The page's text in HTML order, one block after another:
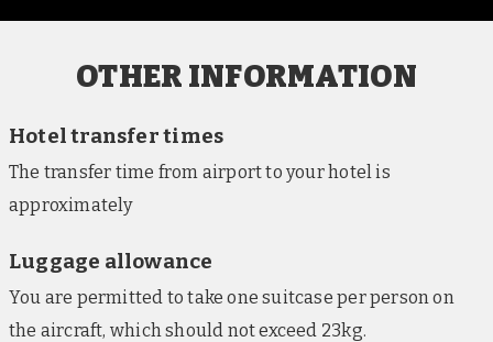
Dete Vlei area, the lodge pairs modern comforts
with unparalleled intimacy with Zimbabwe’s
hide and treehouse platform, looking out across the
nearby watering holes, as well as an outdoor
swimming pool. Guestrooms are set in a series of 11
include mosquito nets and private terraces.
Shearwater Explorers Village, Victoria Falls
OTHER INFORMATION
Hotel transfer times
The transfer time from airport to your hotel is
approximately
Luggage allowance
You are permitted to take one suitcase per person on
the aircraft, which should not exceed 23kg.